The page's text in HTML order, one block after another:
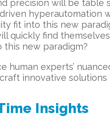
precision will be table
hyperautomation
fit into this new
quickly find
this new paradigm?
experts’
innovative
Insights